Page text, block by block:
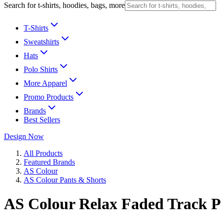
Search for t-shirts, hoodies, bags, more
T-Shirts
Sweatshirts
Hats
Polo Shirts
More Apparel
Promo Products
Brands
Best Sellers
Design Now
All Products
Featured Brands
AS Colour
AS Colour Pants & Shorts
AS Colour Relax Faded Track